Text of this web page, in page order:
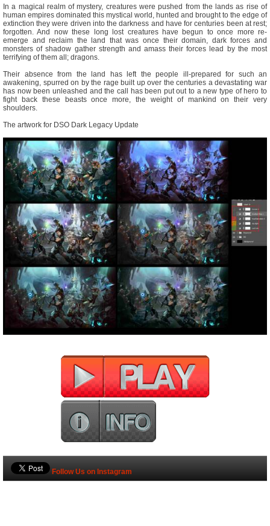
In a magical realm of mystery, creatures were pushed from the lands as rise of
human empires dominated this mystical world, hunted and brought to the edge of
extinction they were driven into the darkness and have for centuries been at rest;
forgotten. And now these long lost creatures have begun to once more re-
emerge and reclaim the land that was once their domain, dark forces and
monsters of shadow gather strength and amass their forces lead by the most
terrifying of them all; dragons.
Their absence from the land has left the people ill-prepared for such an
awakening, spurred on by the rage built up over the centuries a devastating war
has now been unleashed and the call has been put out to a new type of hero to
fight back these beasts once more, the weight of mankind on their very
shoulders.
The artwork for DSO Dark Legacy Update
Follow Us on Instagram